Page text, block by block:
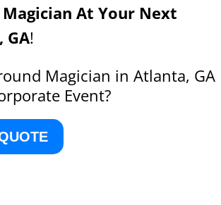
Magician At Your Next
GA!
Magician in Atlanta, GA
Event?